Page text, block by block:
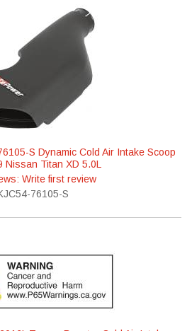
S Dynamic Cold Air Intake Scoop
Nissan Titan XD 5.0L
Write first review
76105-S